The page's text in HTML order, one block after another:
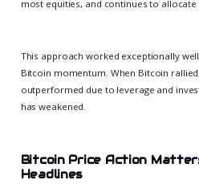
most equities, and continues to
This approach worked exceptionally
Bitcoin momentum. When Bitcoin
outperformed due to leverage and
has weakened.
Bitcoin Price Action
Headlines